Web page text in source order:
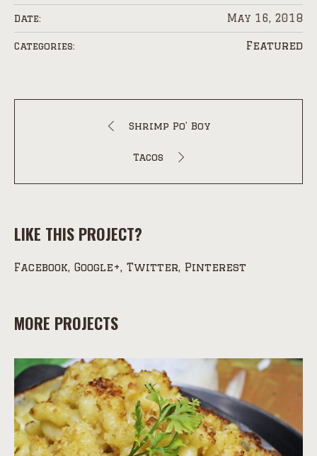
Date: May 16, 2018
Categories: Featured
Shrimp Po’ Boy
Tacos
LIKE THIS PROJECT?
Facebook Google+ Twitter Pinterest
MORE PROJECTS